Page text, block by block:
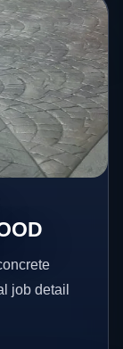
job detail